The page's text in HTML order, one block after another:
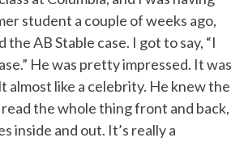
student a couple of weeks ago,
the AB Stable case. I got to say, “I
He was pretty impressed. It was
almost like a celebrity. He knew the
read the whole thing front and back,
inside and out. It’s really a